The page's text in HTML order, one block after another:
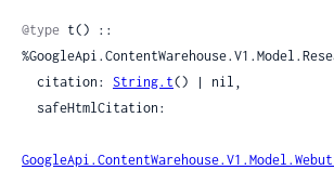
@type t() ::
  citation:
String.t() | nil,